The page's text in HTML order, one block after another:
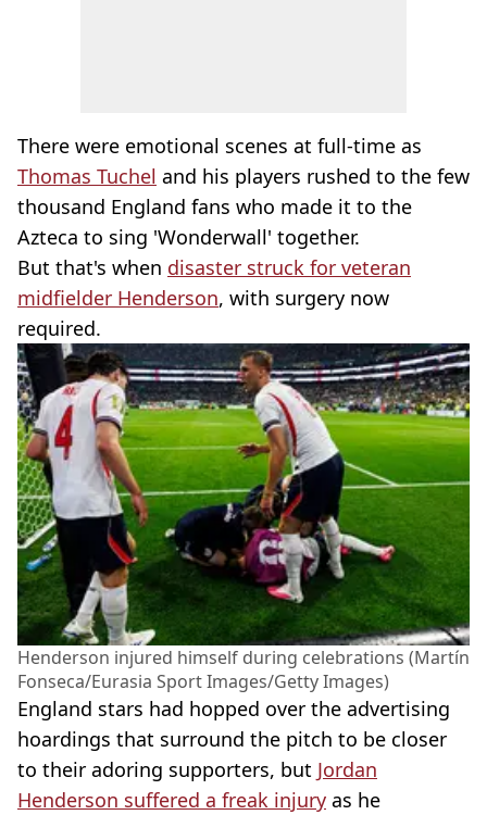
There were emotional scenes at full-time as
Thomas Tuchel and his players rushed to the few
thousand England fans who made it to the
Azteca to sing 'Wonderwall' together.
But that's when disaster struck for veteran
midfielder Henderson, with surgery now
required.
Henderson injured himself during celebrations (Martín
Fonseca/Eurasia Sport Images/Getty Images)
England stars had hopped over the advertising
hoardings that surround the pitch to be closer
to their adoring supporters, but Jordan
Henderson suffered a freak injury as he